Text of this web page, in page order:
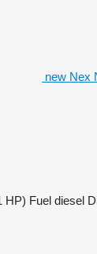
new Nex
HP) Fuel diesel